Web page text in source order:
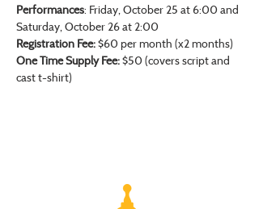
Performances: Friday, October 25 at 6:00 and
Saturday, October 26 at 2:00
Registration Fee: $60 per month (x2 months)
One Time Supply Fee: $50 (covers script and
cast t-shirt)